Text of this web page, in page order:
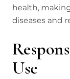
health,
diseases and
Use